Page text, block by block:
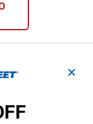
PowerBait Grubs
Grubs Fishing
$49+
✕